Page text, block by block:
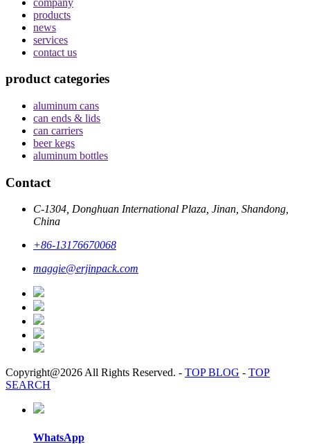
products
news
services
contact us
product categories
aluminum cans
can ends & lids
can carriers
beer kegs
aluminum bottles
Contact
C-1304, Donghuan International Plaza, Jinan, Shandong,
China
+86-13176670068
maggie@erjinpack.com
Copyright@2026 All Rights Reserved. - TOP BLOG - TOP
SEARCH
WhatsApp